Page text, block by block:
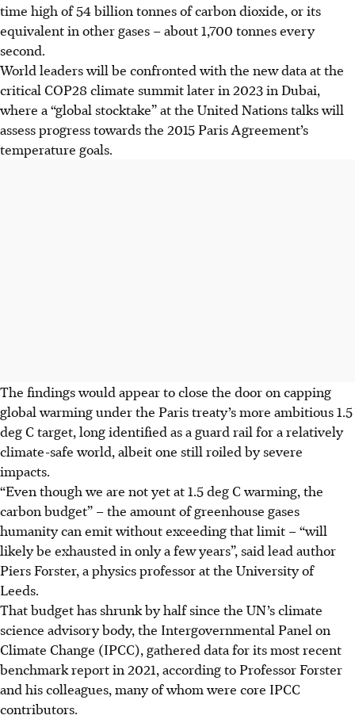
time high of 54 billion tonnes of carbon dioxide, or its
equivalent in other gases – about 1,700 tonnes every
second.
World leaders will be confronted with the new data at the
critical COP28 climate summit later in 2023in Dubai,
where a “global stocktake” at the United Nations talks will
assess progress towards the 2015 Paris Agreement’s
temperature goals.
The findings would appear to close the door on capping
global warming under the Paris treaty’s more ambitious 1.5
deg C target, long identified as a guard rail for a relatively
climate-safe world, albeit one still roiled by severe
impacts.
“Even though we are not yet at 1.5 deg C warming, the
carbon budget” – the amount of greenhouse gases
humanity can emit without exceeding that limit – “will
likely be exhausted in only a few years”, said lead author
Piers Forster, a physics professor at the University of
Leeds.
That budget has shrunk by half since the UN’s climate
science advisory body, the Intergovernmental Panel on
Climate Change (IPCC), gathered data for its most recent
benchmark report in 2021, according to Professor Forster
and his colleagues, many of whom were core IPCC
contributors.